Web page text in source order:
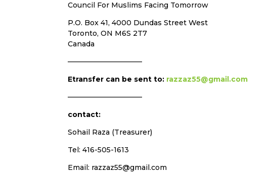
Council For Muslims Facing Tomorrow
P.O. Box 41, 4000 Dundas Street West
Toronto, ON M6S 2T7
Canada
——————————–
Etransfer can be sent to: razzaz55@gmail.com
——————————–
contact:
Sohail Raza (Treasurer)
Tel: 416-505-1613
Email: razzaz55@gmail.com